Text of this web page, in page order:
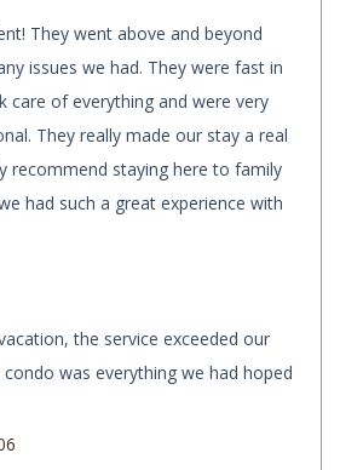
They went above and beyond
issues we had. They were fast in
care of everything and were very
They really made our stay a real
recommend staying here to family
had such a great experience with
the service exceeded our
was everything we had hoped